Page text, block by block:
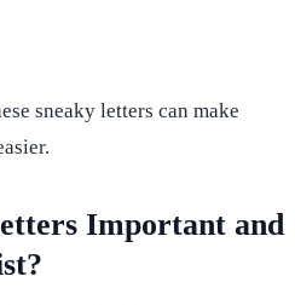
sneaky letters can make
Important and